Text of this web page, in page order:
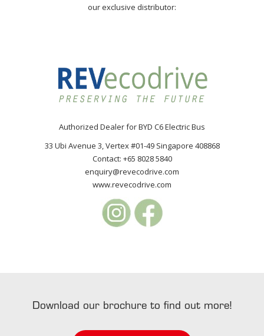
our exclusive distributor:
Authorized Dealer for BYD C6 Electric Bus
33 Ubi Avenue 3, Vertex #01-49 Singapore 408868
Contact: +65 8028 5840
enquiry@revecodrive.com
www.revecodrive.com
Download our brochure to find out more!